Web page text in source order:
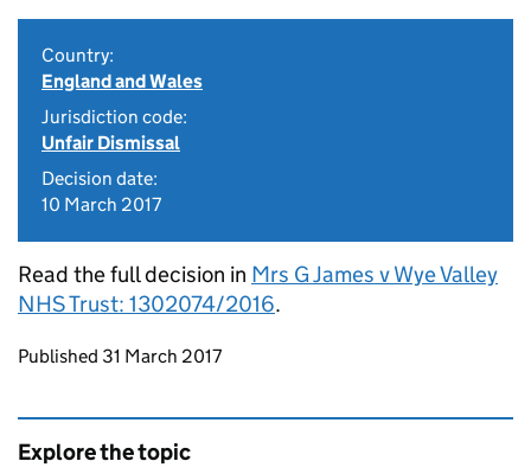
Country:
England and Wales
Jurisdiction code:
Unfair Dismissal
Decision date:
10 March 2017
Read the full decision in Mrs G James v Wye Valley
NHS Trust: 1302074/2016.
Updates to this page
Published 31 March 2017
Explore the topic